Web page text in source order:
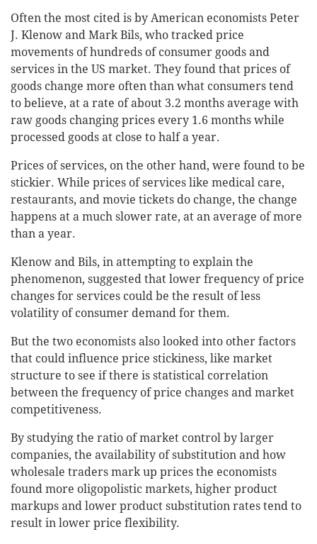
Often the most cited is by American economists Peter
J. Klenow and Mark Bils, who tracked price
movements of hundreds of consumer goods and
services in the US market. They found that prices of
goods change more often than what consumers tend
to believe, at a rate of about 3.2 months average with
raw goods changing prices every 1.6 months while
processed goods at close to half a year.
Prices of services, on the other hand, were found to be
stickier. While prices of services like medical care,
restaurants, and movie tickets do change, the change
happens at a much slower rate, at an average of more
than a year.
Klenow and Bils, in attempting to explain the
phenomenon, suggested that lower frequency of price
changes for services could be the result of less
volatility of consumer demand for them.
But the two economists also looked into other factors
that could influence price stickiness, like market
structure to see if there is statistical correlation
between the frequency of price changes and market
competitiveness.
By studying the ratio of market control by larger
companies, the availability of substitution and how
wholesale traders mark up prices the economists
found more oligopolistic markets, higher product
markups and lower product substitution rates tend to
result in lower price flexibility.